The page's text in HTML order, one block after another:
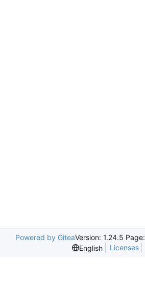
Powered by GiteaVersion: 1.24.5 Page:
English
Licenses